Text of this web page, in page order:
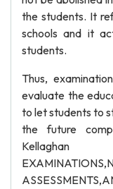
the students. It
schools and it
students.
Thus,
evaluate the
to let students to
the future